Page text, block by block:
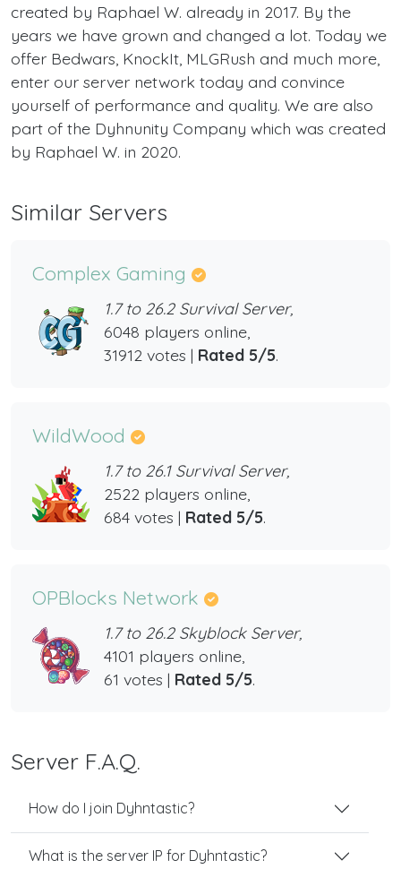
created by Raphael W. already in 2017. By the
years we have grown and changed a lot. Today we
offer Bedwars, KnockIt, MLGRush and much more,
enter our server network today and convince
yourself of performance and quality. We are also
part of the Dyhnunity Company which was created
by Raphael W. in 2020.
Similar Servers
Complex Gaming
1.7 to 26.2 Survival Server,
6048 players online,
31912 votes | Rated 5/5.
WildWood
1.7 to 26.1 Survival Server,
2522 players online,
684 votes | Rated 5/5.
OPBlocks Network
1.7 to 26.2 Skyblock Server,
4101 players online,
61 votes | Rated 5/5.
Server F.A.Q.
How do I join Dyhntastic?
What is the server IP for Dyhntastic?